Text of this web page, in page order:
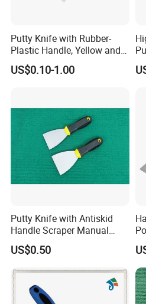
Putty Knife with Rubber-
Plastic Handle, Yellow and
Blue Color, Press Polished
US$0.10-1.00
Putty Knife with Antiskid
Handle Scraper Manual
Scraper Blade Tool
US$0.50